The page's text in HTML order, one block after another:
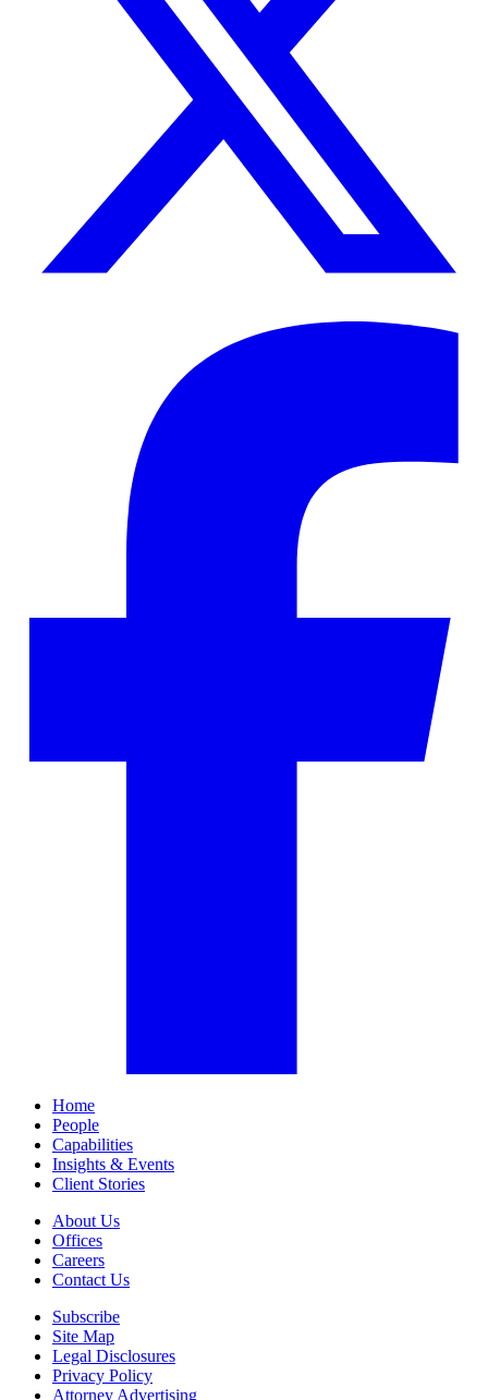
Home
People
Capabilities
Insights & Events
Client Stories
About Us
Offices
Careers
Contact Us
Subscribe
Site Map
Legal Disclosures
Privacy Policy
Attorney Advertising